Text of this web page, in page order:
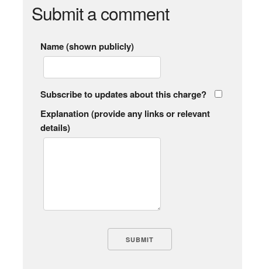
Submit a comment
Name (shown publicly)
Subscribe to updates about this charge?
Explanation (provide any links or relevant
details)